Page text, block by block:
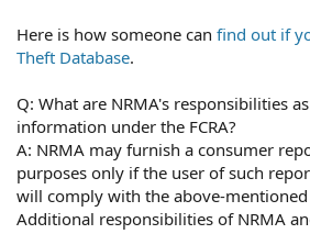
Here is how someone can find out if
Theft Database.
Q: What are NRMA's responsibilities
information under the FCRA?
A: NRMA may furnish a consumer
purposes only if the user of such
will comply with the above-
Additional responsibilities of NRMA